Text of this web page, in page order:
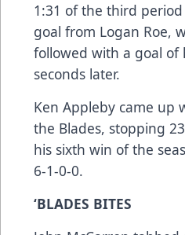
1:31 of the third
goal from Logan Roe,
followed with a goal of
seconds later.
Ken Appleby came up
the Blades, stopping
his sixth win of the
6-1-0-0.
‘BLADES BITES